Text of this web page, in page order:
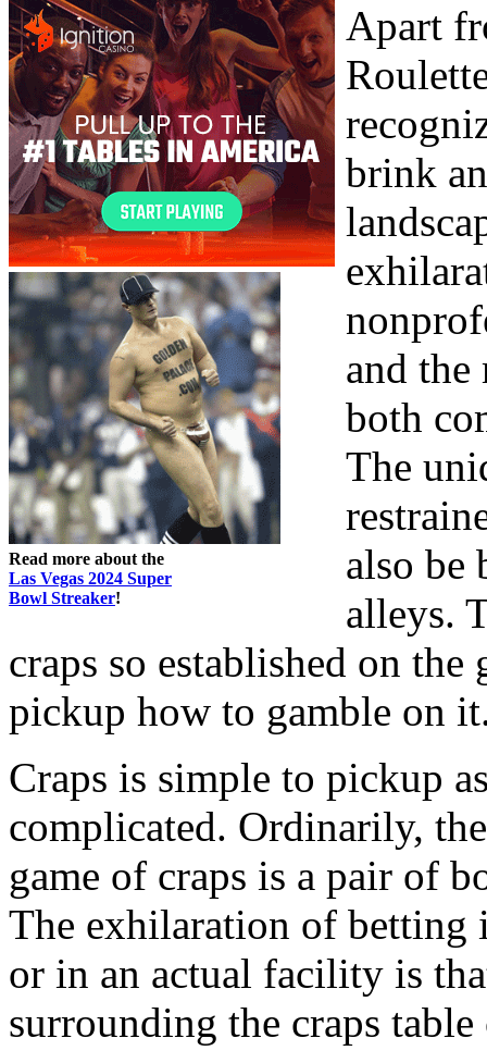
Read more about the
Las Vegas 2024 Super
Bowl Streaker!
Apart
brink
and the
both
The
also be
alleys.
craps so established on
pickup how to gamble on
Craps is simple to pickup
complicated. Ordinarily,
game of craps is a pair of
The exhilaration of betting
or in an actual facility is
surrounding the craps